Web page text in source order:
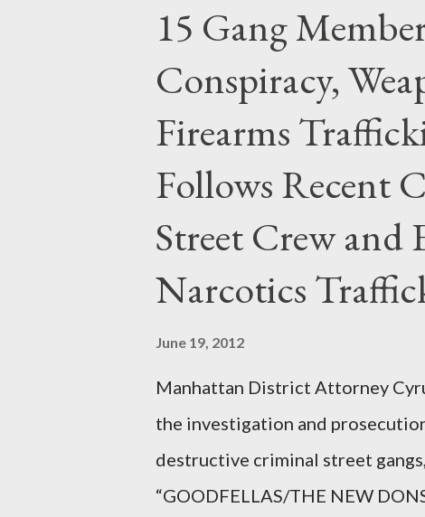
15 Gang
Conspiracy,
Firearms
Follows Recent
Street Crew and
Narcotics
June 19, 2012
Manhattan District Attorney
the investigation and
destructive criminal street
“GOODFELLAS/THE NEW